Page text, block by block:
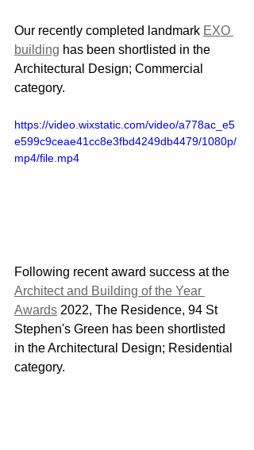
Our recently completed landmark EXO
building has been shortlisted in the
Architectural Design; Commercial
category.
https://video.wixstatic.com/video/a778ac_e5
e599c9ceae41cc8e3fbd4249db4479/1080p/
mp4/file.mp4
Following recent award success at the
Architect and Building of the Year
Awards 2022, The Residence, 94 St
Stephen's Green has been shortlisted
in the Architectural Design; Residential
category.